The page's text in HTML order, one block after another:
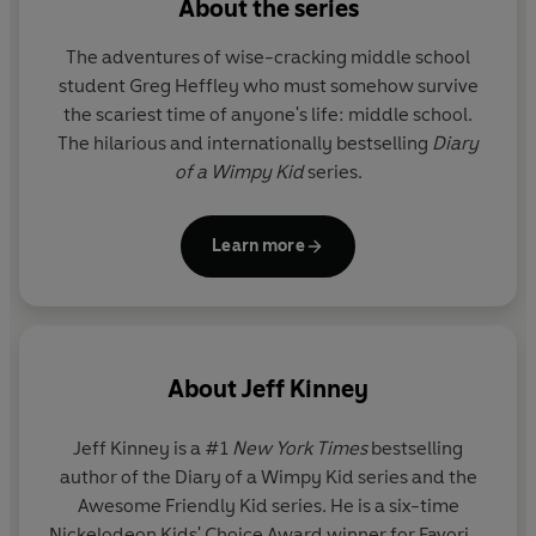
#1 bestselling Awesome Friendly books, told from the
perspective of Greg Heffley’s best friend Rowley
Jefferson:Diary of an Awesome Friendly Kid: Rowley
Jefferson’s Journal|Rowley Jefferson’s Awesome
Friendly Adventure|Rowley Jefferson’s Awesome
About the series
The adventures of wise-cracking middle school
student Greg Heffley who must somehow survive
the scariest time of anyone's life: middle school.
The hilarious and internationally bestselling Diary
of a Wimpy Kidseries.
Learn more
AboutJeff Kinney
Jeff Kinney is a #1 New York Timesbestselling
author of the Diary of a Wimpy Kid series and the
Awesome Friendly Kid series. He is a six-time